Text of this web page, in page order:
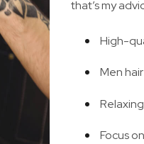
that’s my
High-
Men
Focus